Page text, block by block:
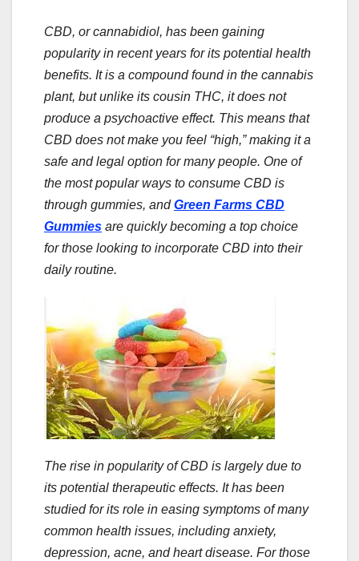
CBD, or cannabidiol, has been gaining
popularity in recent years for its potential health
benefits. It is a compound found in the cannabis
plant, but unlike its cousin THC, it does not
produce a psychoactive effect. This means that
CBD does not make you feel “high,” making it a
safe and legal option for many people. One of
the most popular ways to consume CBD is
through gummies, andGreen Farms CBD
Gummies are quickly becoming a top choice
for those looking to incorporate CBD into their
daily routine.
The rise in popularity of CBD is largely due to
its potential therapeutic effects. It has been
studied for its role in easing symptoms of many
common health issues, including anxiety,
depression, acne, and heart disease. For those